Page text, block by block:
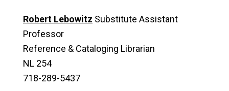
Robert Lebowitz Substitute Assistant
Professor
Reference & Cataloging Librarian
NL 254
718-289-5437